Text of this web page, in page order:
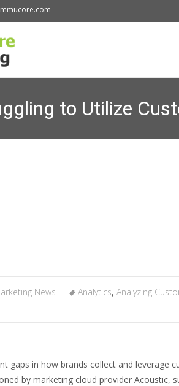
to Utilize
News Analytics, Analyzing
gaps in how brands collect and
by marketing cloud provider